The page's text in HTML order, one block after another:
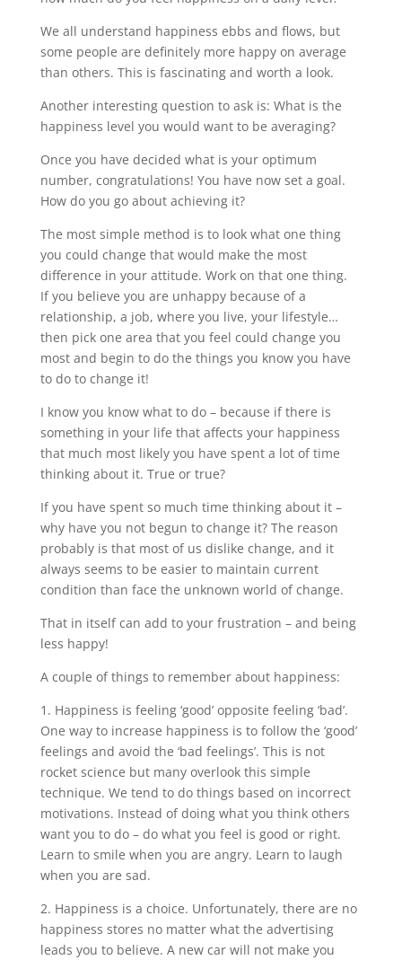
We all understand happiness ebbs and flows, but
some people are definitely more happy on average
than others. This is fascinating and worth a look.
Another interesting question to ask is: What is the
happiness level you would want to be averaging?
Once you have decided what is your optimum
number, congratulations! You have now set a goal.
How do you go about achieving it?
The most simple method is to look what one thing
you could change that would make the most
difference in your attitude. Work on that one thing.
If you believe you are unhappy because of a
relationship, a job, where you live, your lifestyle…
then pick one area that you feel could change you
most and begin to do the things you know you have
to do to change it!
I know you know what to do – because if there is
something in your life that affects your happiness
that much most likely you have spent a lot of time
thinking about it. True or true?
If you have spent so much time thinking about it –
why have you not begun to change it? The reason
probably is that most of us dislike change, and it
always seems to be easier to maintain current
condition than face the unknown world of change.
That in itself can add to your frustration – and being
less happy!
A couple of things to remember about happiness:
1. Happiness is feeling ‘good’ opposite feeling ‘bad’.
One way to increase happiness is to follow the ‘good’
feelings and avoid the ‘bad feelings’. This is not
rocket science but many overlook this simple
technique. We tend to do things based on incorrect
motivations. Instead of doing what you think others
want you to do – do what you feel is good or right.
Learn to smile when you are angry. Learn to laugh
when you are sad.
2. Happiness is a choice. Unfortunately, there are no
happiness stores no matter what the advertising
leads you to believe. A new car will not make you